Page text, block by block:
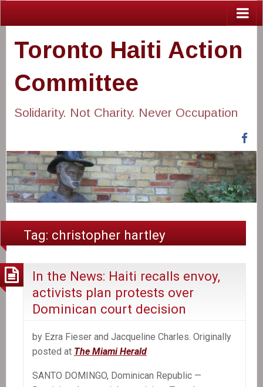
Toronto Haiti Action
Committee
Solidarity. Not Charity. Never Occupation
Tag: christopher hartley
In the News: Haiti recalls envoy,
activists plan protests over
Dominican court decision
by Ezra Fieser and Jacqueline Charles. Originally
posted at The Miami Herald
SANTO DOMINGO, Dominican Republic —